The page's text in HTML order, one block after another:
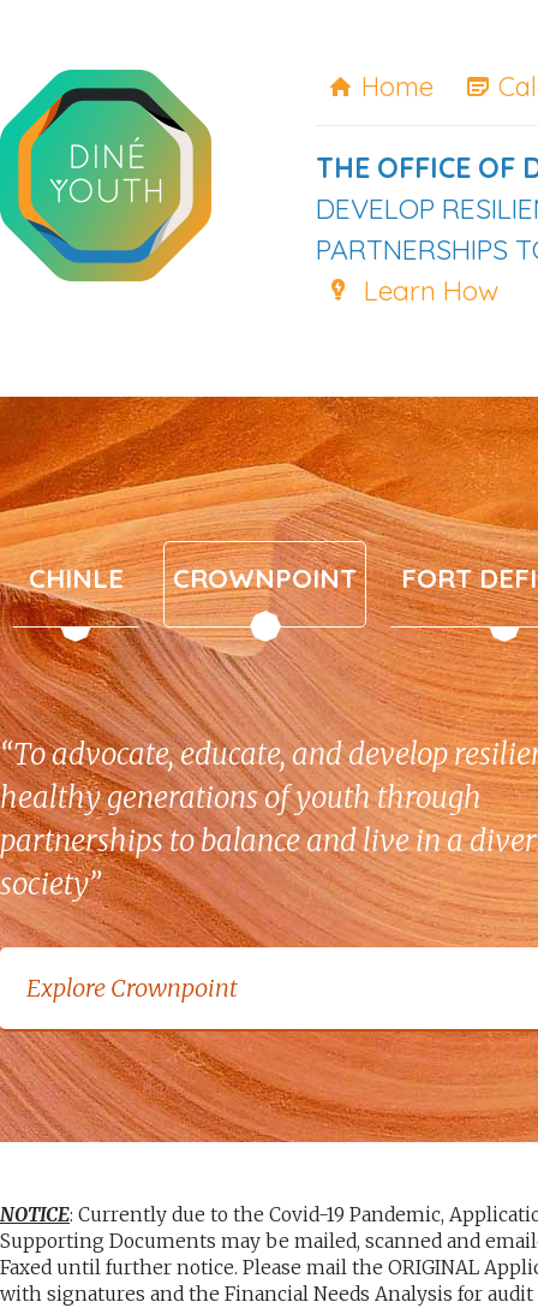
Home
THE OFFICE OF
DEVELOP
PARTNERSHIPS
Learn How
“To advocate, educate, and develop
healthy generations of youth through
partnerships to balance and live in a
society”
Explore Crownpoint
NOTICE: Currently due to the Covid-19 Pandemic,
Supporting Documents may be mailed, scanned and
Faxed until further notice. Please mail the ORIGINAL
with signatures and the Financial Needs Analysis for audit